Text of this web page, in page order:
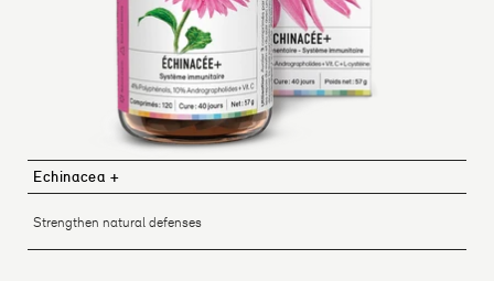
Echinacea +
Strengthen natural defenses